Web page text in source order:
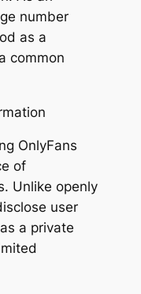
number
as a
common
OnlyFans
of
Unlike openly
user
a private